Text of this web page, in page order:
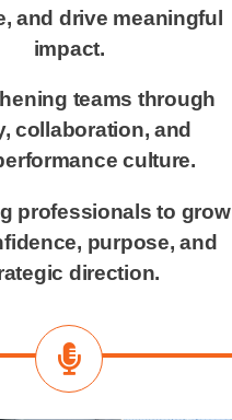
and drive meaningful
impact.
teams through
collaboration, and
culture.
professionals to grow
purpose, and
direction.